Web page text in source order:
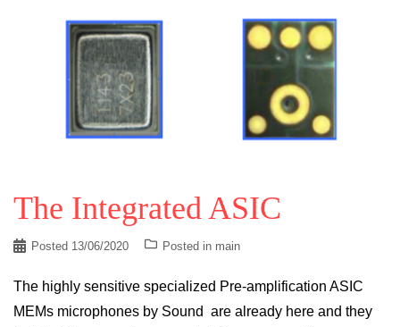
The Integrated ASIC
Posted 13/06/2020 Posted in main
The highly sensitive specialized Pre-amplification ASIC
MEMs microphones by Sound are already here and they